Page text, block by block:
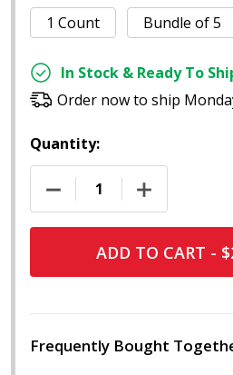
1 Count
Bundle of 5
In Stock & Ready To
Order now to ship
Quantity:
DECREASE QUANTITY OF
INCREASE
ADD TO CART -
Frequently Bought